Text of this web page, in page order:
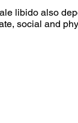
libido also
social and